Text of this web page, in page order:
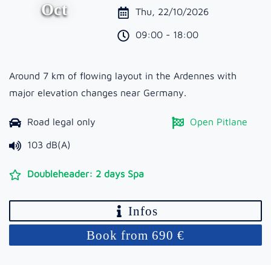
Oct
Thu, 22/10/2026
09:00 - 18:00
Around 7 km of flowing layout in the Ardennes with
major elevation changes near Germany.
Road legal only Open Pitlane
103 dB(A)
Doubleheader: 2 days Spa
Infos
Book from 690 €